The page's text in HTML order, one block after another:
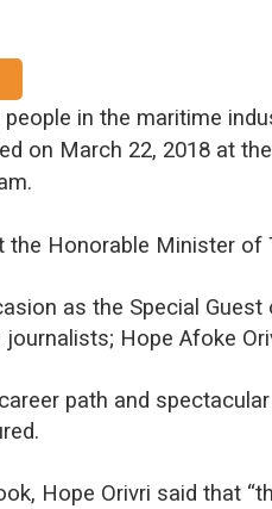
in the maritime
on March 22, 2018 at
Honorable Minister of
as the Special Guest
Hope Afoke
path and
Hope Orivri said that